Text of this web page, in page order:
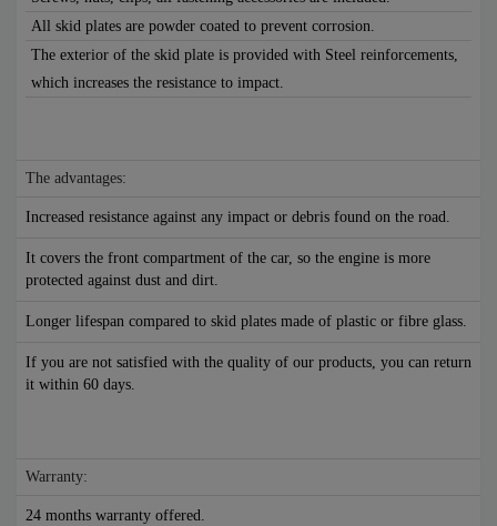
All skid plates are powder coated to prevent corrosion.
The exterior of the skid plate is provided with Steel reinforcements,
which increases the resistance to impact.
The advantages:
Increased resistance against any impact or debris found on the road.
It covers the front compartment of the car, so the engine is more
protected against dust and dirt.
Longer lifespan compared to skid plates made of plastic or fibre glass.
If you are not satisfied with the quality of our products, you can return
it within 60 days.
Warranty:
24 months warranty offered.